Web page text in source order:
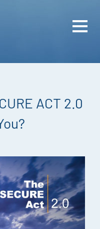
ACT 2.0
Home
Plan
Meet
Podcast